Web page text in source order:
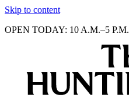
Skip to content
OPEN TODAY: 10 A.M.–5 P.M.